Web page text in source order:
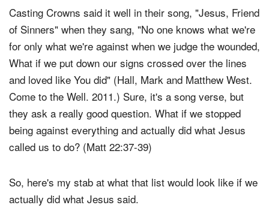
Casting Crowns said it well in their song, "Jesus, Friend
of Sinners" when they sang, "No one knows what we're
for only what we're against when we judge the wounded,
What if we put down our signs crossed over the lines
and loved like You did" (Hall, Mark and Matthew West.
Come to the Well. 2011.) Sure, it's a song verse, but
they ask a really good question. What if we stopped
being against everything and actually did what Jesus
called us to do? (Matt 22:37-39)
So, here's my stab at what that list would look like if we
actually did what Jesus said.